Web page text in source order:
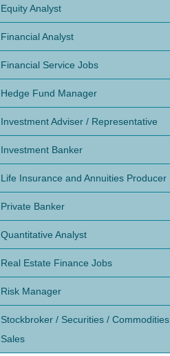
Equity Analyst
Financial Analyst
Financial Service Jobs
Hedge Fund Manager
Investment Adviser / Representative
Investment Banker
Life Insurance and Annuities Producer
Private Banker
Quantitative Analyst
Real Estate Finance Jobs
Risk Manager
Stockbroker / Securities / Commodities
Sales